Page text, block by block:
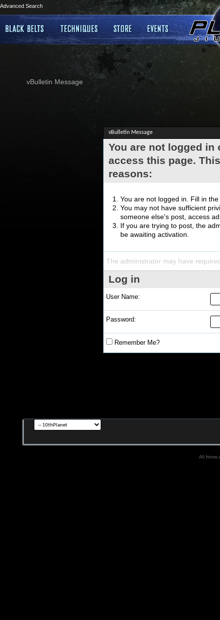
Advanced Search
vBulletin Message
vBulletin Message
You are not logged
access this page.
reasons:
You are not logged in. Fill in
You may not have sufficient
someone else's post, access
If you are trying to post, the
be awaiting activation.
The administrator may have
Log in
User Name:
Password:
Remember Me?
All times